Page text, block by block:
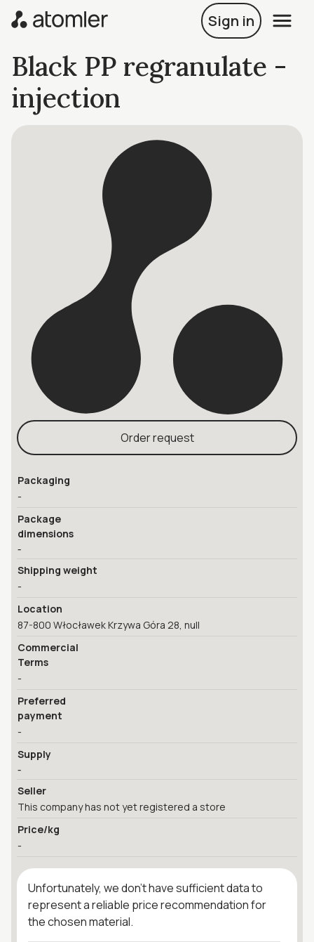
Sign in
Black PP regranulate -
injection
Order request
Packaging
-
Package
dimensions
-
Shipping weight
-
Location
87-800 Włocławek Krzywa Góra 28, null
Commercial
Terms
-
Preferred
payment
-
Supply
-
Seller
This company has not yet registered a store
Price/kg
-
Unfortunately, we don't have sufficient data to
represent a reliable price recommendation for
the chosen material.